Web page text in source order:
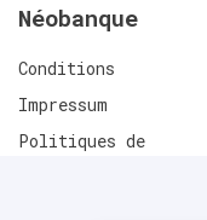
Néobanque
Conditions
Impressum
Politiques de